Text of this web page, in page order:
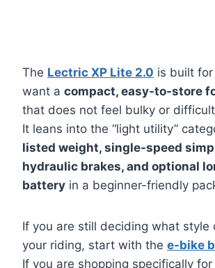
The Lectric XP Lite 2.0 is built
want a compact, easy-to-store
that does not feel bulky or
It leans into the “light utility”
listed weight, single-speed
hydraulic brakes, and optional
battery in a beginner-friendly
If you are still deciding what style
your riding, start with the e-bike
If you are shopping specifically